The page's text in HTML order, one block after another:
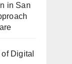
in San
Digital